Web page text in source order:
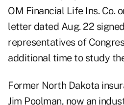
OM Financial Life Ins. Co.
letter dated Aug. 22
representatives of
additional time to study
Former North Dakota
Jim Poolman, now an